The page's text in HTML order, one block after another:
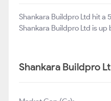
Shankara Buildpro Ltd hit
Shankara Buildpro Ltd is up
Shankara Buildpro